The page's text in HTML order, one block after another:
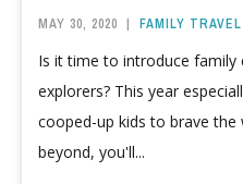
MAY 30, 2020 | FAMILY
Is it time to introduce family
explorers? This year
cooped-up kids to brave the
beyond, you'll...